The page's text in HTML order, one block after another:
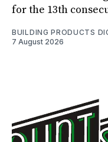
for the 13th
BUILDING PRODUCTS
7 August 2026